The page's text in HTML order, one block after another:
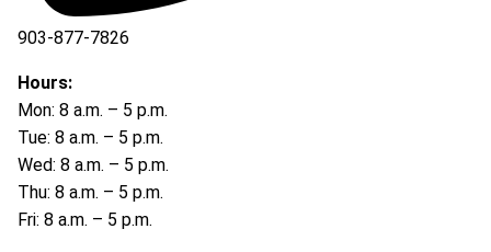
903-877-7826
Hours:
Mon: 8 a.m. – 5 p.m.
Tue: 8 a.m. – 5 p.m.
Wed: 8 a.m. – 5 p.m.
Thu: 8 a.m. – 5 p.m.
Fri: 8 a.m. – 5 p.m.